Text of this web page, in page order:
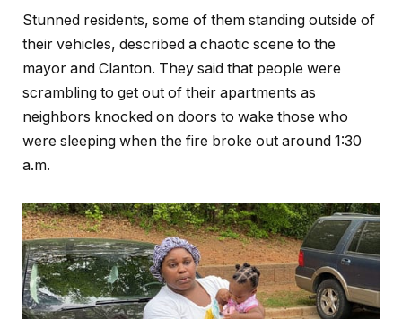
Stunned residents, some of them standing outside of
their vehicles, described a chaotic scene to the
mayor and Clanton. They said that people were
scrambling to get out of their apartments as
neighbors knocked on doors to wake those who
were sleeping when the fire broke out around 1:30
a.m.